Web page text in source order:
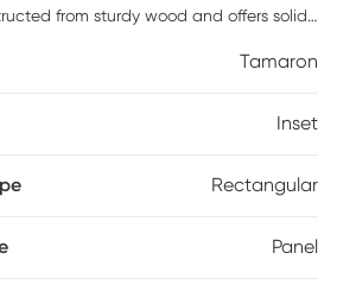
from sturdy wood and offers solid
a natural ash walnut finish, as well
holes on top to provide five different
assembly is required.
Tamaron
Inset
Rectangular
Panel